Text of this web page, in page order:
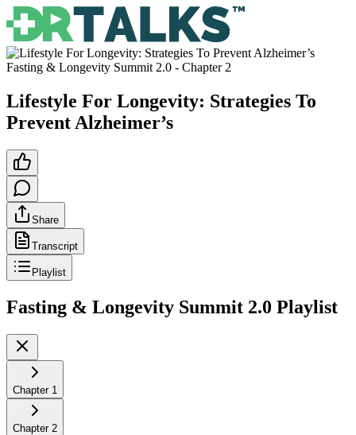
Fasting & Longevity Summit 2.0 - Chapter 2
Lifestyle For Longevity: Strategies To
Prevent Alzheimer’s
Share
Transcript
Playlist
Fasting & Longevity Summit 2.0 Playlist
Chapter 1
Chapter 2